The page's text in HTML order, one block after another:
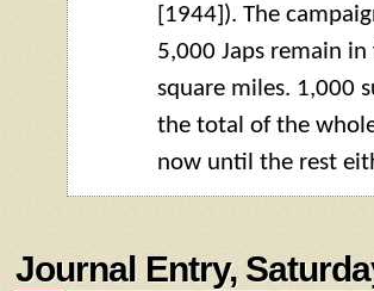
[1944]). The
5,000 Japs remain
square miles. 1,000
the total of the
now until the rest
Journal Entry,